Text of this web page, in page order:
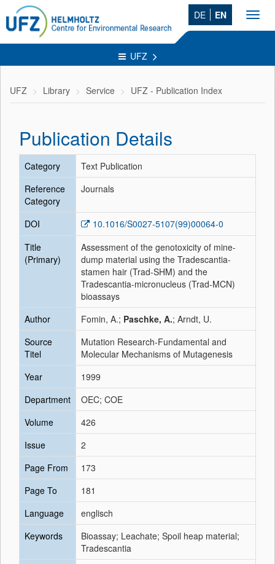
DE EN
UFZ
UFZ Library Service UFZ - Publication Index
Publication Details
Category
Text Publication
Reference
Category
Journals
DOI
10.1016/S0027-5107(99)00064-0
Title
(Primary)
Assessment of the genotoxicity of mine-
dump material using the Tradescantia-
stamen hair (Trad-SHM) and the
Tradescantia-micronucleus (Trad-MCN)
bioassays
Author
Fomin, A.; Paschke, A.; Arndt, U.
Source
Titel
Mutation Research-Fundamental and
Molecular Mechanisms of Mutagenesis
Year
1999
Department
OEC; COE
Volume
426
Issue
2
Page From
173
Page To
181
Language
englisch
Keywords
Bioassay; Leachate; Spoil heap material;
Tradescantia